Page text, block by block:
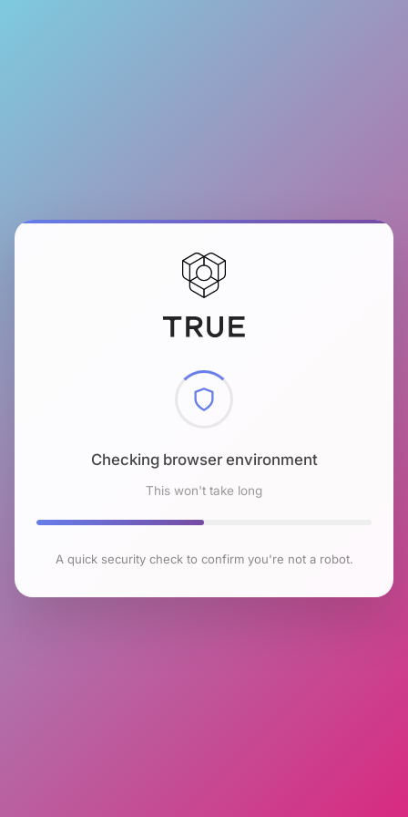
Checking browser environment
This won't take long
A quick security check to confirm you're not a robot.